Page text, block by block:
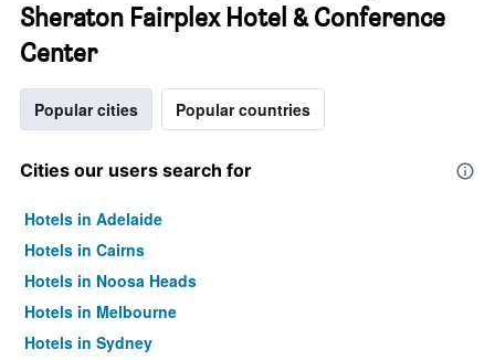
Sheraton Fairplex Hotel & Conference
Center
Popular cities Popular countries
Cities our users search for
Hotels in Adelaide
Hotels in Cairns
Hotels in Noosa Heads
Hotels in Melbourne
Hotels in Sydney